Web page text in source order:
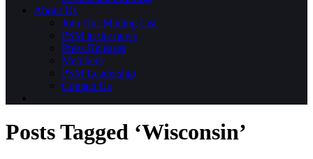
About Us
Join Our Mailing List
PSM in the news
Press Releases
Members
PSM Leadership
Contact Us
Posts Tagged ‘Wisconsin’